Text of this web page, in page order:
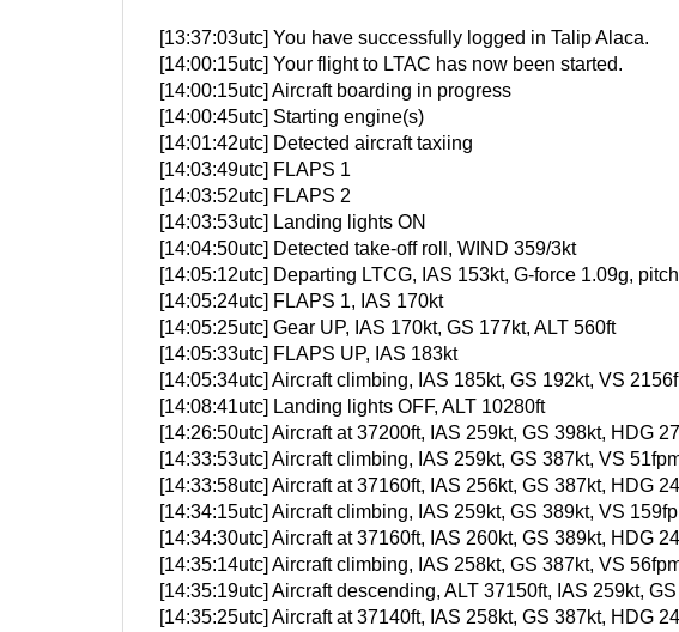
[13:37:03utc] You have successfully logged in Talip Alaca.
[14:00:15utc] Your flight to LTAC has now been started.
[14:00:15utc] Aircraft boarding in progress
[14:00:45utc] Starting engine(s)
[14:01:42utc] Detected aircraft taxiing
[14:03:49utc] FLAPS 1
[14:03:52utc] FLAPS 2
[14:03:53utc] Landing lights ON
[14:04:50utc] Detected take-off roll, WIND 359/3kt
[14:05:12utc] Departing LTCG, IAS 153kt, G-force 1.09g,
[14:05:24utc] FLAPS 1, IAS 170kt
[14:05:25utc] Gear UP, IAS 170kt, GS 177kt, ALT 560ft
[14:05:33utc] FLAPS UP, IAS 183kt
[14:05:34utc] Aircraft climbing, IAS 185kt, GS 192kt, VS
[14:08:41utc] Landing lights OFF, ALT 10280ft
[14:26:50utc] Aircraft at 37200ft, IAS 259kt, GS 398kt, HDG
[14:33:53utc] Aircraft climbing, IAS 259kt, GS 387kt, VS
[14:33:58utc] Aircraft at 37160ft, IAS 256kt, GS 387kt, HDG
[14:34:15utc] Aircraft climbing, IAS 259kt, GS 389kt, VS
[14:34:30utc] Aircraft at 37160ft, IAS 260kt, GS 389kt, HDG
[14:35:14utc] Aircraft climbing, IAS 258kt, GS 387kt, VS
[14:35:19utc] Aircraft descending, ALT 37150ft, IAS 259kt,
[14:35:25utc] Aircraft at 37140ft, IAS 258kt, GS 387kt, HDG